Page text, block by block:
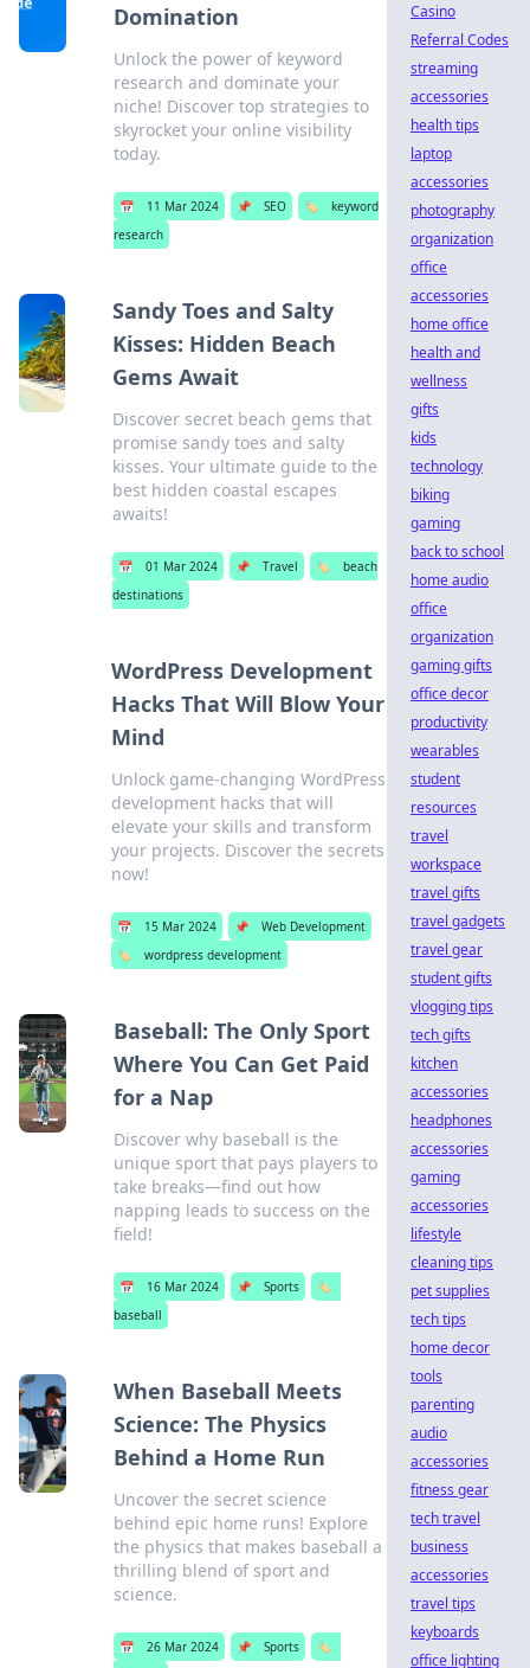
Domination
Unlock the power of keyword
research and dominate your
niche! Discover top strategies to
skyrocket your online visibility
today.
📅 11 Mar 2024 📌 SEO 🏷️
keyword
research
Sandy Toes and Salty
Kisses: Hidden Beach
Gems Await
Discover secret beach gems that
promise sandy toes and salty
kisses. Your ultimate guide to the
best hidden coastal escapes
awaits!
📅 01 Mar 2024 📌 Travel 🏷️
beach
destinations
WordPress Development
Hacks That Will Blow Your
Mind
Unlock game-changing WordPress
development hacks that will
elevate your skills and transform
your projects. Discover the secrets
now!
📅 15 Mar 2024 📌
Web Development
🏷️
wordpress development
Baseball: The Only Sport
Where You Can Get Paid
for a Nap
Discover why baseball is the
unique sport that pays players to
take breaks—find out how
napping leads to success on the
field!
📅 16 Mar 2024 📌 Sports
🏷️
baseball
When Baseball Meets
Science: The Physics
Behind a Home Run
Uncover the secret science
behind epic home runs! Explore
the physics that makes baseball a
thrilling blend of sport and
science.
📅 26 Mar 2024 📌 Sports
🏷️
Casino
Referral Codes
streaming
accessories
health tips
laptop
accessories
photography
organization
office
accessories
home office
health and
wellness
gifts
kids
technology
biking
gaming
back to school
home audio
office
organization
gaming gifts
office decor
productivity
wearables
student
resources
travel
workspace
travel gifts
travel gadgets
travel gear
student gifts
vlogging tips
tech gifts
kitchen
accessories
headphones
accessories
gaming
accessories
lifestyle
cleaning tips
pet supplies
tech tips
home decor
tools
parenting
audio
accessories
fitness gear
tech travel
business
accessories
travel tips
keyboards
office lighting